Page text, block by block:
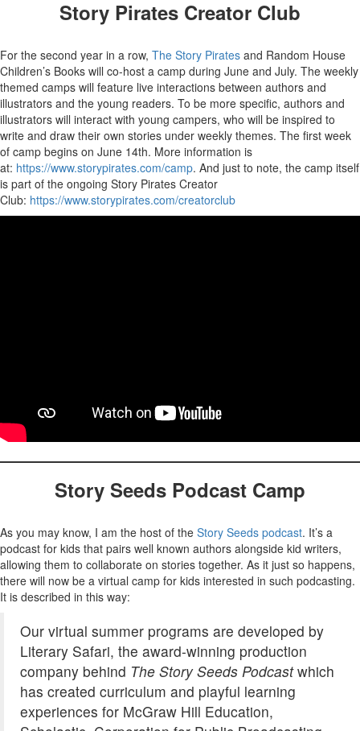
Story Pirates Creator Club
For the second year in a row, The Story Pirates and Random House
Children’s Books will co-host a camp during June and July. The weekly
themed camps will feature live interactions between authors and
illustrators and the young readers. To be more specific, authors and
illustrators will interact with young campers, who will be inspired to
write and draw their own stories under weekly themes. The first week
of camp begins on June 14th. More information is
at: https://www.storypirates.com/camp. And just to note, the camp itself
is part of the ongoing Story Pirates Creator
Club: https://www.storypirates.com/creatorclub
Story Seeds Podcast Camp
As you may know, I am the host of the Story Seeds podcast. It’s a
podcast for kids that pairs well known authors alongside kid writers,
allowing them to collaborate on stories together. As it just so happens,
there will now be a virtual camp for kids interested in such podcasting.
It is described in this way:
Our virtual summer programs are developed by
Literary Safari, the award-winning production
company behind The Story Seeds Podcastwhich
has created curriculum and playful learning
experiences for McGraw Hill Education,